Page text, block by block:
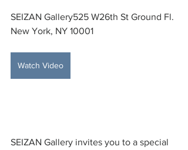
SEIZAN Gallery525 W26th St Ground Fl.
New York, NY 10001
Watch Video
SEIZAN Gallery invites you to a special